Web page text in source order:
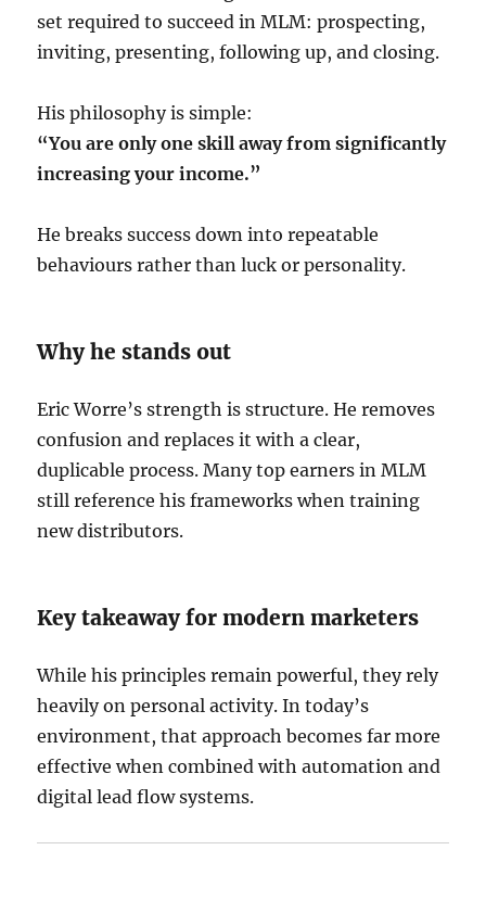
set required to succeed in MLM: prospecting,
inviting, presenting, following up, and closing.
His philosophy is simple:
“You are only one skill away from significantly
increasing your income.”
He breaks success down into repeatable
behaviours rather than luck or personality.
Why he stands out
Eric Worre’s strength is structure. He removes
confusion and replaces it with a clear,
duplicable process. Many top earners in MLM
still reference his frameworks when training
new distributors.
Key takeaway for modern marketers
While his principles remain powerful, they rely
heavily on personal activity. In today’s
environment, that approach becomes far more
effective when combined with automation and
digital lead flow systems.